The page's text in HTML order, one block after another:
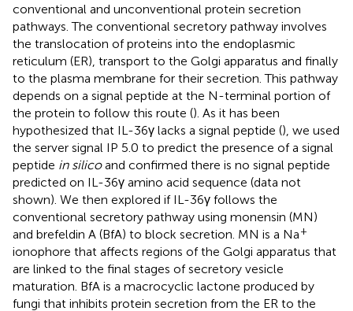
conventional and unconventional protein secretion
pathways. The conventional secretory pathway involves
the translocation of proteins into the endoplasmic
reticulum (ER), transport to the Golgi apparatus and finally
to the plasma membrane for their secretion. This pathway
depends on a signal peptide at the N-terminal portion of
the protein to follow this route (). As it has been
hypothesized that IL-36γ lacks a signal peptide (), we used
the server signal IP 5.0 to predict the presence of a signal
peptide in silicoand confirmed there is no signal peptide
predicted on IL-36γ amino acid sequence (data not
shown). We then explored if IL-36γ follows the
conventional secretory pathway using monensin (MN)
and brefeldin A (BfA) to block secretion. MN is a Na+
ionophore that affects regions of the Golgi apparatus that
are linked to the final stages of secretory vesicle
maturation. BfA is a macrocyclic lactone produced by
fungi that inhibits protein secretion from the ER to the